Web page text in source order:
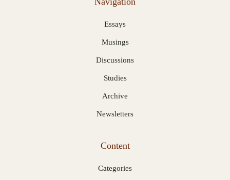
Essays
Musings
Discussions
Studies
Archive
Newsletters
Content
Categories